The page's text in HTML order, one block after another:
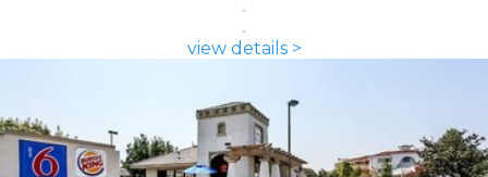
view details >